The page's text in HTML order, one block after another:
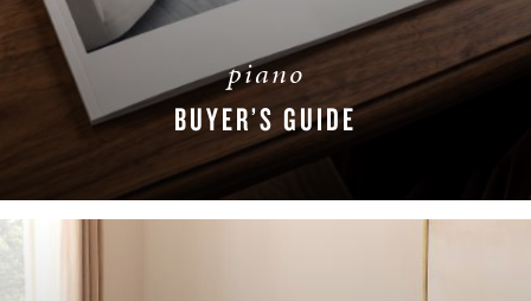
piano
BUYER’S GUIDE
DOWNLOAD NOW